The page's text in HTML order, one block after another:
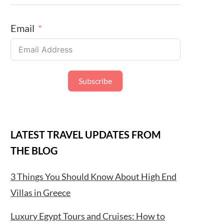
Email
Subscribe
LATEST TRAVEL UPDATES FROM
THE BLOG
3 Things You Should Know About High End
Villas in Greece
Luxury Egypt Tours and Cruises: How to